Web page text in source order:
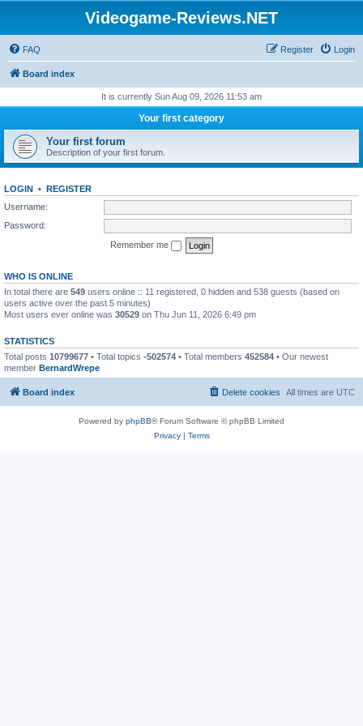
Videogame-Reviews.NET
FAQ Login
Register
Board index
It is currently Sun Aug 09, 2026 11:53 am
Your first category
Your first forum
Description of your first forum.
LOGIN • REGISTER
Username:
Password:
Remember me
WHO IS ONLINE
In total there are 549 users online :: 11 registered, 0 hidden and 538 guests (based on
users active over the past 5 minutes)
Most users ever online was 30529 on Thu Jun 11, 2026 6:49 pm
STATISTICS
Total posts 10799677 • Total topics -502574 • Total members 452584 • Our newest
member BernardWrepe
Board index All times are UTC
Delete cookies
Powered by phpBB® Forum Software © phpBB Limited
Privacy| Terms